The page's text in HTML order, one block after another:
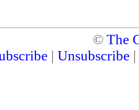
© The
| Unsubscribe |